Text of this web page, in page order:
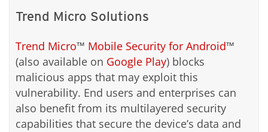
Trend Micro Solutions
Trend Micro™ Mobile Security for Android™
(also available on Google Play) blocks
malicious apps that may exploit this
vulnerability. End users and enterprises can
also benefit from its multilayered security
capabilities that secure the device’s data and